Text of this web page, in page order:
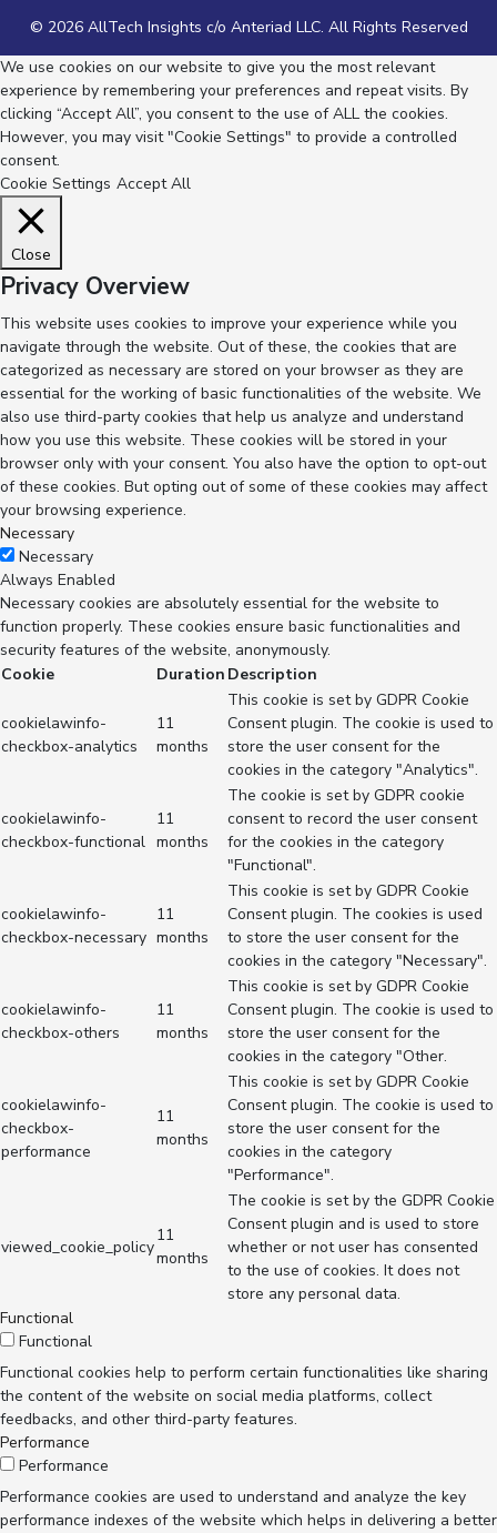
© 2026 AllTech Insights c/o Anteriad LLC. All Rights Reserved
We use cookies on our website to give you the most relevant
experience by remembering your preferences and repeat visits. By
clicking “Accept All”, you consent to the use of ALL the cookies.
However, you may visit "Cookie Settings" to provide a controlled
consent.
Cookie Settings Accept All
Close
Privacy Overview
This website uses cookies to improve your experience while you
navigate through the website. Out of these, the cookies that are
categorized as necessary are stored on your browser as they are
essential for the working of basic functionalities of the website. We
also use third-party cookies that help us analyze and understand
how you use this website. These cookies will be stored in your
browser only with your consent. You also have the option to opt-out
of these cookies. But opting out of some of these cookies may affect
your browsing experience.
Necessary
Necessary
Always Enabled
Necessary cookies are absolutely essential for the website to
function properly. These cookies ensure basic functionalities and
security features of the website, anonymously.
Cookie
Duration Description
cookielawinfo-
checkbox-analytics
11
months
This cookie is set by GDPR Cookie
Consent plugin. The cookie is used to
store the user consent for the
cookies in the category "Analytics".
cookielawinfo-
checkbox-functional
11
months
The cookie is set by GDPR cookie
consent to record the user consent
for the cookies in the category
"Functional".
cookielawinfo-
checkbox-necessary
11
months
This cookie is set by GDPR Cookie
Consent plugin. The cookies is used
to store the user consent for the
cookies in the category "Necessary".
cookielawinfo-
checkbox-others
11
months
This cookie is set by GDPR Cookie
Consent plugin. The cookie is used to
store the user consent for the
cookies in the category "Other.
cookielawinfo-
checkbox-
performance
11
months
This cookie is set by GDPR Cookie
Consent plugin. The cookie is used to
store the user consent for the
cookies in the category
"Performance".
viewed_cookie_policy
11
months
The cookie is set by the GDPR Cookie
Consent plugin and is used to store
whether or not user has consented
to the use of cookies. It does not
store any personal data.
Functional
Functional
Functional cookies help to perform certain functionalities like sharing
the content of the website on social media platforms, collect
feedbacks, and other third-party features.
Performance
Performance
Performance cookies are used to understand and analyze the key
performance indexes of the website which helps in delivering a better